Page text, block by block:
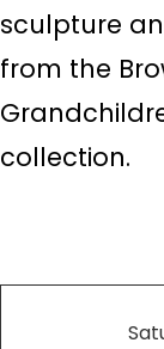
sculpture
from the
collection.